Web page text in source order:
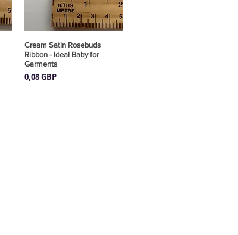
Vista rápida
Cream Satin Rosebuds
Ribbon - Ideal Baby for
Garments
Precio
0,08 GBP